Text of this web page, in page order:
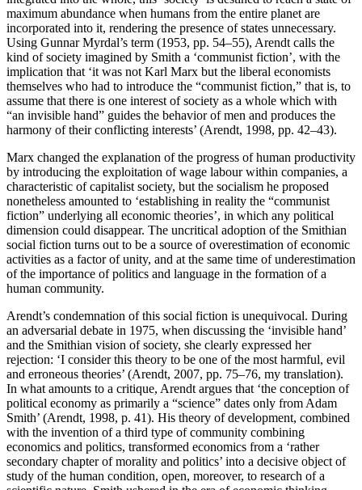
maximum abundance when humans from the entire planet are
incorporated into it, rendering the presence of states unnecessary.
Using Gunnar Myrdal’s term (1953, pp. 54–55), Arendt calls the
kind of society imagined by Smith a ‘communist fiction’, with the
implication that ‘it was not Karl Marx but the liberal economists
themselves who had to introduce the “communist fiction,” that is, to
assume that there is one interest of society as a whole which with
“an invisible hand” guides the behavior of men and produces the
harmony of their conflicting interests’ (Arendt, 1998, pp. 42–43).
Marx changed the explanation of the progress of human productivity
by introducing the exploitation of wage labour within companies, a
characteristic of capitalist society, but the socialism he proposed
nonetheless amounted to ‘establishing in reality the “communist
fiction” underlying all economic theories’, in which any political
dimension could disappear. The uncritical adoption of the Smithian
social fiction turns out to be a source of overestimation of economic
activities as a factor of unity, and at the same time of underestimation
of the importance of politics and language in the formation of a
human community.
Arendt’s condemnation of this social fiction is unequivocal. During
an adversarial debate in 1975, when discussing the ‘invisible hand’
and the Smithian vision of society, she clearly expressed her
rejection: ‘I consider this theory to be one of the most harmful, evil
and erroneous theories’ (Arendt, 2007, pp. 75–76, my translation).
In what amounts to a critique, Arendt argues that ‘the conception of
political economy as primarily a “science” dates only from Adam
Smith’ (Arendt, 1998, p. 41). His theory of development, combined
with the invention of a third type of community combining
economics and politics, transformed economics from a ‘rather
secondary chapter of morality and politics’ into a decisive object of
study of the human condition, open, moreover, to research of a